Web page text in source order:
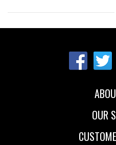
Sizes:
OUR